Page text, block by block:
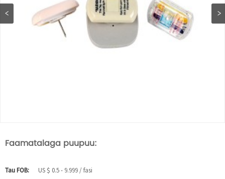
Faamatalaga puupuu:
Tau FOB:
US $ 0.5 - 9.999 / fasi